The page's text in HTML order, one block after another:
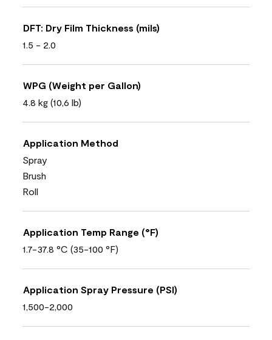
DFT: Dry Film Thickness (mils)
1.5 - 2.0
WPG (Weight per Gallon)
4.8 kg (10,6 lb)
Application Method
Spray
Brush
Roll
Application Temp Range (°F)
1.7-37.8 °C (35-100 °F)
Application Spray Pressure (PSI)
1,500-2,000